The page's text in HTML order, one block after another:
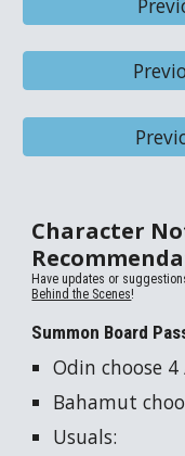
Character
Have updates or
Behind the Scenes!
Summon Board
Odinchoose
Bahamut
Usuals: